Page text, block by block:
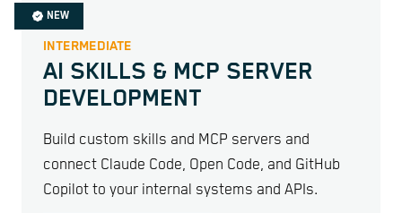
NEW
INTERMEDIATE
AI SKILLS & MCP SERVER
DEVELOPMENT
Build custom skills and MCP servers and
connect Claude Code, Open Code, and GitHub
Copilot to your internal systems and APIs.